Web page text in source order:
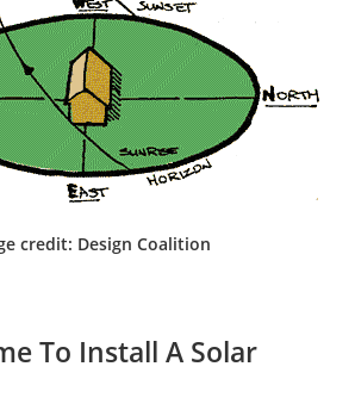
credit: Design Coalition
To Install A Solar